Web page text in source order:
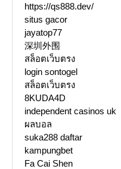
https://qs888.dev/
situs gacor
jayatop77
深圳外围
สล็อตเว็บตรง
login sontogel
สล็อตเว็บตรง
8KUDA4D
independent casinos uk
ผลบอล
suka288 daftar
kampungbet
Fa Cai Shen